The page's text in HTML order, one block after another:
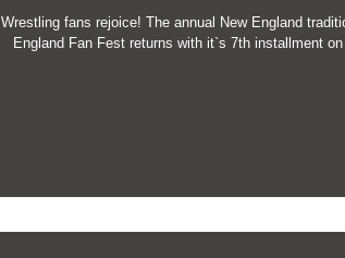
Wrestling fans rejoice! The annual New England
England Fan Fest returns with it`s 7th installment